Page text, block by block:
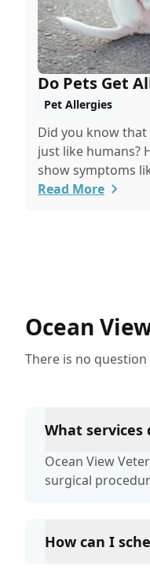
Do Pets Get
Pet Allergies
Did you know
just like humans?
show symptoms
itchy eyes, pets
Read More
Ocean
There is no
What services
Ocean View
surgical
How can I